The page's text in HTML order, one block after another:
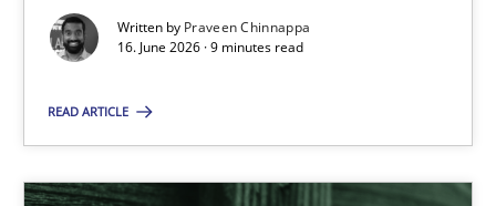
Written by Praveen Chinnappa
16. June 2026 · 9 minutes read
READ ARTICLE
Integrating a Testing Mindset for Requirements Engineers
Praveen Chinnappa